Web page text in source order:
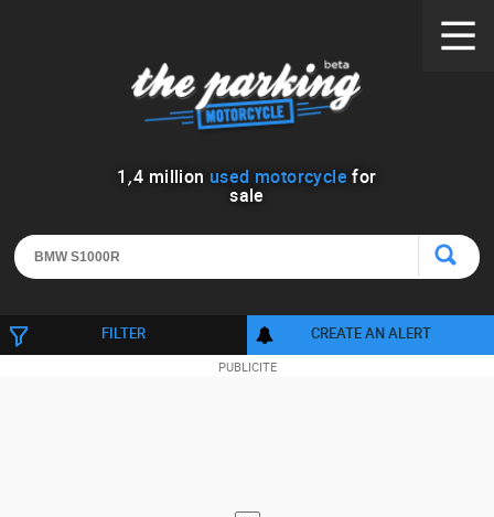
1 ,4 million used motorcycle for
sale
FILTER CREATE AN ALERT